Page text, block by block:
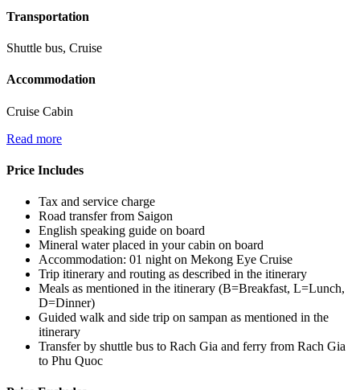
Transportation
Shuttle bus, Cruise
Accommodation
Cruise Cabin
Read more
Price Includes
Tax and service charge
Road transfer from Saigon
English speaking guide on board
Mineral water placed in your cabin on board
Accommodation: 01 night on Mekong Eye Cruise
Trip itinerary and routing as described in the itinerary
Meals as mentioned in the itinerary (B=Breakfast, L=Lunch,
D=Dinner)
Guided walk and side trip on sampan as mentioned in the
itinerary
Transfer by shuttle bus to Rach Gia and ferry from Rach Gia
to Phu Quoc